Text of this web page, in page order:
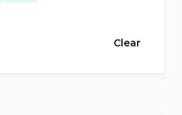
Clear